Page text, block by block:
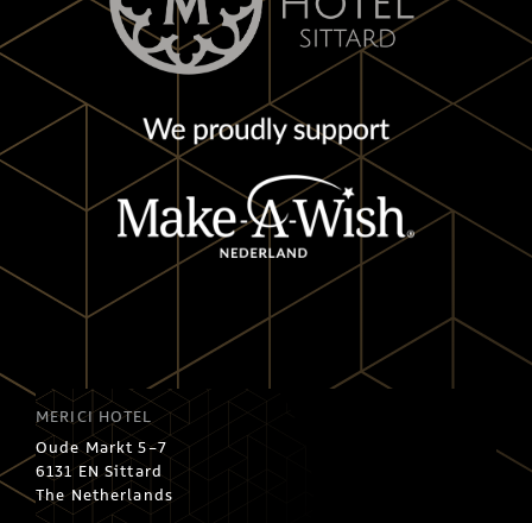
MERICI HOTEL
Oude Markt 5-7
6131 EN Sittard
The Netherlands